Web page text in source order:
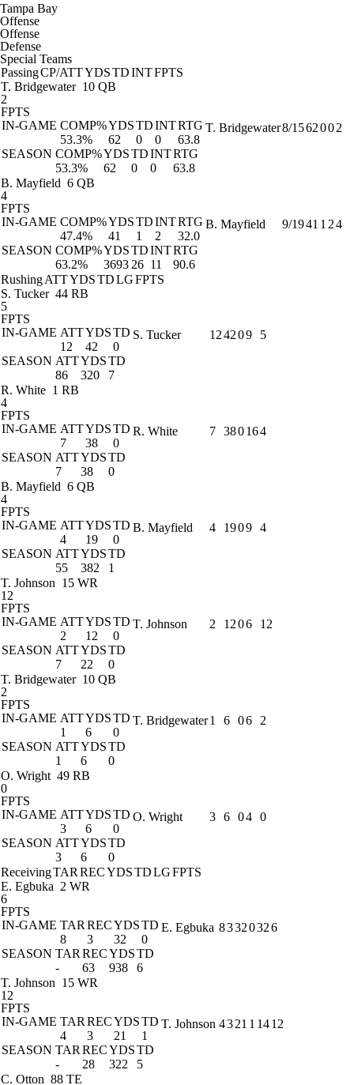
Tampa Bay
Offense
Offense
Defense
Special Teams
PassingCP/ATTYDSTDINTFPTS
T. Bridgewater 10 QB
2
FPTS
IN-GAME COMP%YDSTDINTRTG
53.3%
62 0 0
63.8
SEASON COMP%YDSTDINTRTG
53.3%
62 0 0 63.8
T. Bridgewater8/1562002
B. Mayfield 6 QB
4
FPTS
IN-GAME COMP%YDSTDINTRTG
47.4%
41 1 2
32.0
SEASON COMP%YDSTDINTRTG
63.2%
3693 26 11 90.6
B. Mayfield 9/1941 1 24
RushingATTYDSTDLGFPTS
S. Tucker 44 RB
5
FPTS
IN-GAME ATTYDSTD
12
42
0
SEASON ATTYDSTD
86
320 7
S. Tucker 124209 5
R. White 1 RB
4
FPTS
IN-GAME ATTYDSTD
7
38
0
SEASON ATTYDSTD
7
38 0
R. White 7 380164
B. Mayfield 6 QB
4
FPTS
IN-GAME ATTYDSTD
4
19
0
SEASON ATTYDSTD
55
382 1
B. Mayfield 4 1909 4
T. Johnson 15 WR
12
FPTS
IN-GAME ATTYDSTD
2
12
0
SEASON ATTYDSTD
7
22 0
T. Johnson 2 1206 12
T. Bridgewater 10 QB
2
FPTS
IN-GAME ATTYDSTD
1
6
0
SEASON ATTYDSTD
1
6 0
T. Bridgewater1 6 06 2
O. Wright 49 RB
0
FPTS
IN-GAME ATTYDSTD
3
6
0
SEASON ATTYDSTD
3
6 0
O. Wright 3 6 04 0
ReceivingTAR RECYDSTDLGFPTS
E. Egbuka 2 WR
6
FPTS
IN-GAME TAR RECYDSTD
8
3 32
0
SEASON TAR RECYDSTD
-
63 938 6
E. Egbuka 83320326
T. Johnson 15 WR
12
FPTS
IN-GAME TAR RECYDSTD
4
3 21
1
SEASON TAR RECYDSTD
-
28 322 5
T. Johnson 4321 1 1412
C. Otton 88 TE